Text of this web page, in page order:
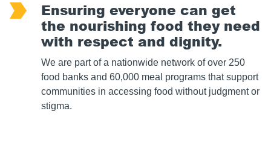
Ensuring everyone can get
the nourishing food they need
with respect and dignity.
We are part of a nationwide network of over 250
food banks and 60,000 meal programs that support
communities in accessing food without judgment or
stigma.